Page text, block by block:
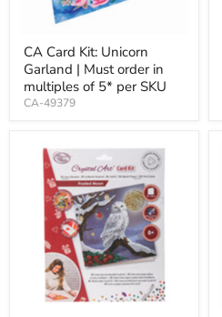
CA Card Kit: Unicorn
Garland | Must order in
multiples of 5* per SKU
CA-49379